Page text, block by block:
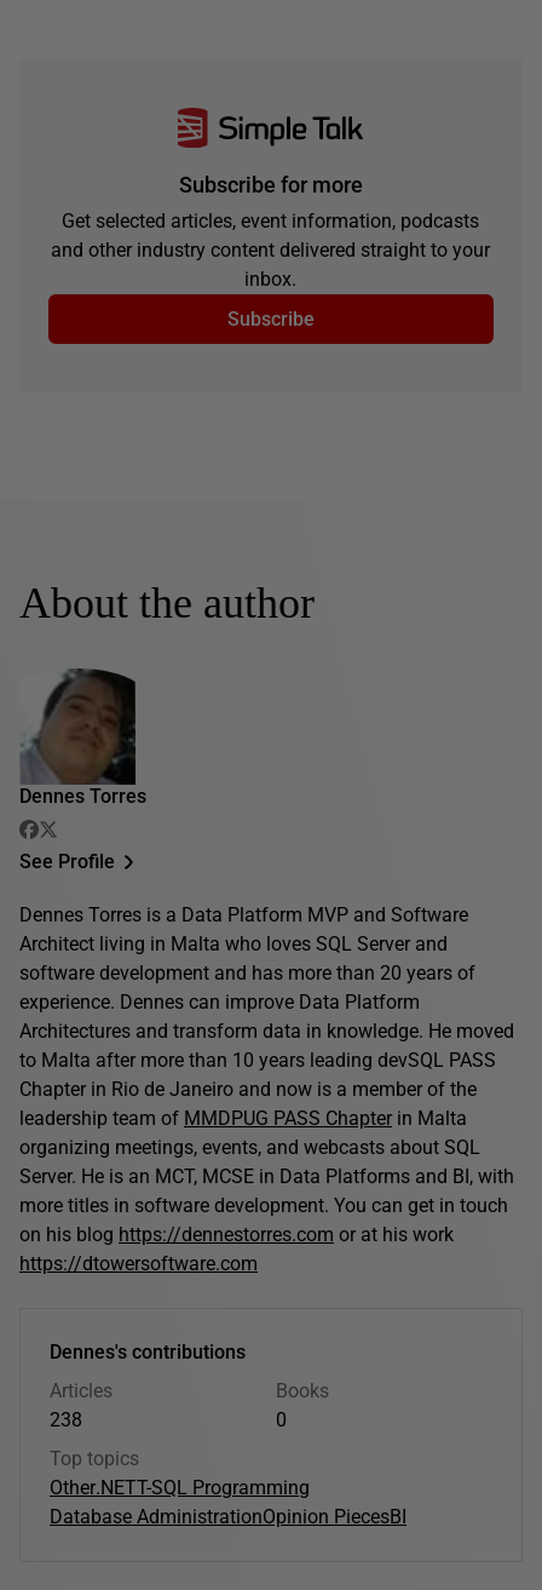
Subscribe for more
Get selected articles, event information, podcasts
and other industry content delivered straight to your
inbox.
Subscribe
About the author
Dennes Torres
See Profile
Dennes Torres is a Data Platform MVP and Software
Architect living in Malta who loves SQL Server and
software development and has more than 20 years of
experience. Dennes can improve Data Platform
Architectures and transform data in knowledge. He moved
to Malta after more than 10 years leading devSQL PASS
Chapter in Rio de Janeiro and now is a member of the
leadership team of MMDPUG PASS Chapter in Malta
organizing meetings, events, and webcasts about SQL
Server. He is an MCT, MCSE in Data Platforms and BI, with
more titles in software development. You can get in touch
on his blog https://dennestorres.com or at his work
https://dtowersoftware.com
Dennes's contributions
Articles
238
Books
0
Top topics
Other.NETT-SQL Programming
Database AdministrationOpinion PiecesBI